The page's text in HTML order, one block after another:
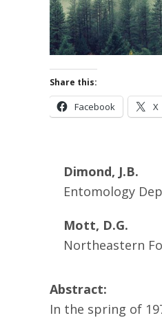
Share this:
Facebook X
Dimond, J.B.
Entomology
Mott, D.G.
Northeastern
Abstract:
In the spring of